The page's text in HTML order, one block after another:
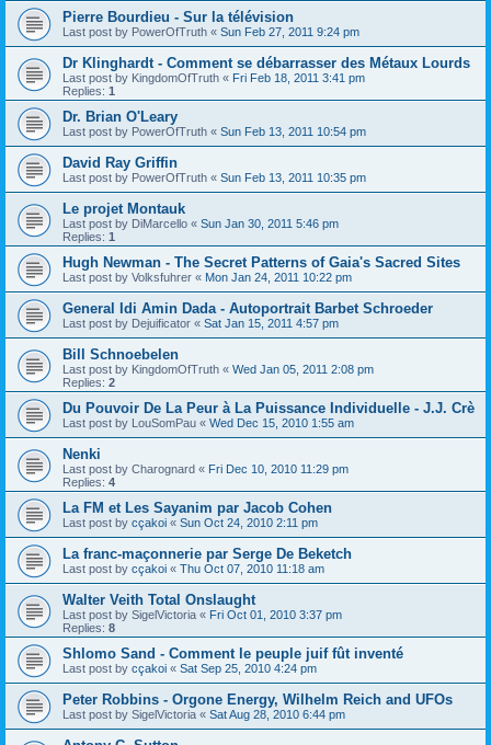
Pierre Bourdieu - Sur la télévision
Last post by PowerOfTruth « Sun Feb 27, 2011 9:24 pm
Dr Klinghardt - Comment se débarrasser des Métaux Lourds
Last post by KingdomOfTruth « Fri Feb 18, 2011 3:41 pm
Replies: 1
Dr. Brian O'Leary
Last post by PowerOfTruth « Sun Feb 13, 2011 10:54 pm
David Ray Griffin
Last post by PowerOfTruth « Sun Feb 13, 2011 10:35 pm
Le projet Montauk
Last post by DiMarcello « Sun Jan 30, 2011 5:46 pm
Replies: 1
Hugh Newman - The Secret Patterns of Gaia's Sacred Sites
Last post by Volksfuhrer « Mon Jan 24, 2011 10:22 pm
General Idi Amin Dada - Autoportrait Barbet Schroeder
Last post by Dejuificator « Sat Jan 15, 2011 4:57 pm
Bill Schnoebelen
Last post by KingdomOfTruth « Wed Jan 05, 2011 2:08 pm
Replies: 2
Du Pouvoir De La Peur à La Puissance Individuelle - J.J. Crè
Last post by LouSomPau « Wed Dec 15, 2010 1:55 am
Nenki
Last post by Charognard « Fri Dec 10, 2010 11:29 pm
Replies: 4
La FM et Les Sayanim par Jacob Cohen
Last post by cçakoi « Sun Oct 24, 2010 2:11 pm
La franc-maçonnerie par Serge De Beketch
Last post by cçakoi « Thu Oct 07, 2010 11:18 am
Walter Veith Total Onslaught
Last post by SigelVictoria « Fri Oct 01, 2010 3:37 pm
Replies: 8
Shlomo Sand - Comment le peuple juif fût inventé
Last post by cçakoi « Sat Sep 25, 2010 4:24 pm
Peter Robbins - Orgone Energy, Wilhelm Reich and UFOs
Last post by SigelVictoria « Sat Aug 28, 2010 6:44 pm